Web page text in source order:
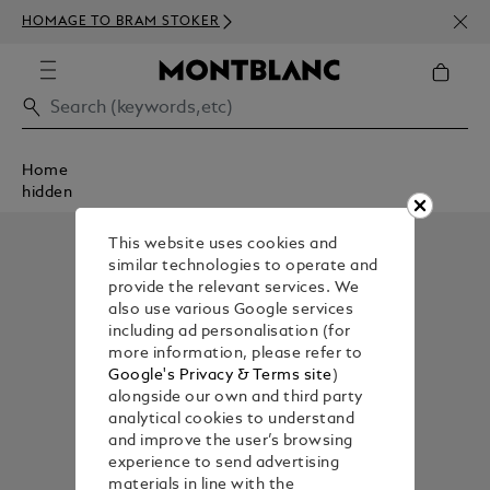
HOMAGE TO BRAM STOKER
350€
Home
hidden
This website uses cookies and
similar technologies to operate and
provide the relevant services. We
also use various Google services
including ad personalisation (for
more information, please refer to
Google's Privacy & Terms site)
alongside our own and third party
analytical cookies to understand
and improve the user’s browsing
experience to send advertising
materials in line with the